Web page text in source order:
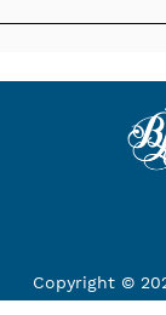
Copyright ©